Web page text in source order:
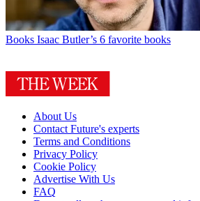
Books Isaac Butler’s 6 favorite books
About Us
Contact Future's experts
Terms and Conditions
Privacy Policy
Cookie Policy
Advertise With Us
FAQ